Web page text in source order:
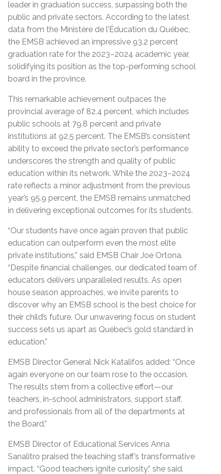
leader in graduation success, surpassing both the
public and private sectors. According to the latest
data from the Ministère de l’Éducation du Québec,
the EMSB achieved an impressive 93.2 percent
graduation rate for the 2023–2024 academic year,
solidifying its position as the top-performing school
board in the province.
This remarkable achievement outpaces the
provincial average of 82.4 percent which includes
public schools at 79.8 percent and private
institutions at 92.5 percent. The EMSB’s consistent
ability to exceed the private sector’s performance
underscores the strength and quality of public
education within its network. While the 2023–2024
rate reflects a minor adjustment from the previous
year’s 95.9 percent the EMSB remains unmatched
in delivering exceptional outcomes for its students.
“Our students have once again proven that public
education can outperform even the most elite
private institutions,” said EMSB Chair Joe Ortona.
“Despite financial challenges, our dedicated team of
educators delivers unparalleled results. As open
house season approaches, we invite parents to
discover why an EMSB school is the best choice for
their child’s future. Our unwavering focus on student
success sets us apart as Québec’s gold standard in
education”
EMSB Director General Nick Katalifos added: “Once
again everyone on our team rose to the occasion.
The results stem from a collective effort—our
teachers, in-school administrators, support staff,
and professionals from all of the departments at
the Board.”
EMSB Director of Educational Services Anna
Sanalitro praised the teaching staff’s transformative
impact. “Good teachers ignite curiosity,” she said.